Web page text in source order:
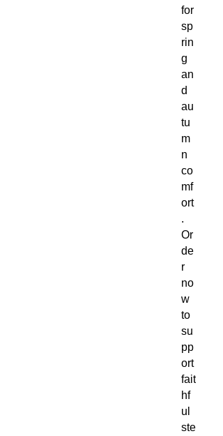
for
sp
rin
g
an
d
au
tu
m
n
co
mf
ort
.
Or
de
r
no
w
to
su
pp
ort
fait
hf
ul
ste